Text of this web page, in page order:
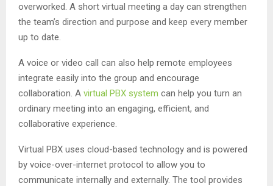
overworked. A short virtual meeting a day can strengthen
the team’s direction and purpose and keep every member
up to date.
A voice or video call can also help remote employees
integrate easily into the group and encourage
collaboration. A virtual PBX system can help you turn an
ordinary meeting into an engaging, efficient, and
collaborative experience.
Virtual PBX uses cloud-based technology and is powered
by voice-over-internet protocol to allow you to
communicate internally and externally. The tool provides